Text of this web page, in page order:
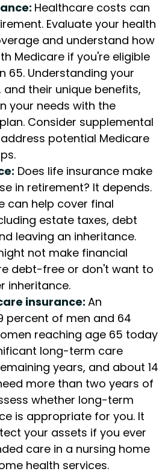
Healthcare costs can
Evaluate your health
and understand how
Medicare if you're eligible
65. Understanding your
their unique benefits,
your needs with the
Consider supplemental
potential Medicare
Does life insurance make
in retirement? It depends.
can help cover final
estate taxes, debt
leaving an inheritance.
not make financial
debt-free or don't want to
inheritance.
insurance: An
percent of men and 64
reaching age 65 today
long-term care
years, and about 14
more than two years of
whether long-term
is appropriate for you. It
your assets if you ever
care in a nursing home
health services.